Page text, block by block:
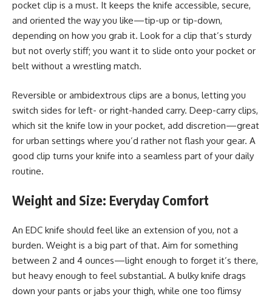
pocket clip is a must. It keeps the knife accessible, secure,
and oriented the way you like—tip-up or tip-down,
depending on how you grab it. Look for a clip that’s sturdy
but not overly stiff; you want it to slide onto your pocket or
belt without a wrestling match.
Reversible or ambidextrous clips are a bonus, letting you
switch sides for left- or right-handed carry. Deep-carry clips,
which sit the knife low in your pocket, add discretion—great
for urban settings where you’d rather not flash your gear. A
good clip turns your knife into a seamless part of your daily
routine.
Weight and Size: Everyday Comfort
An EDC knife should feel like an extension of you, not a
burden. Weight is a big part of that. Aim for something
between 2 and 4 ounces—light enough to forget it’s there,
but heavy enough to feel substantial. A bulky knife drags
down your pants or jabs your thigh, while one too flimsy